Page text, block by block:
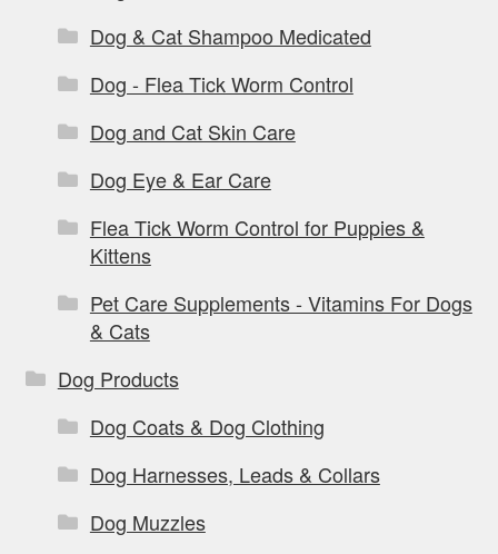
Dog & Cat Shampoo Medicated
Dog - Flea Tick Worm Control
Dog and Cat Skin Care
Dog Eye & Ear Care
Flea Tick Worm Control for Puppies &
Kittens
Pet Care Supplements - Vitamins For Dogs
& Cats
Dog Products
Dog Coats & Dog Clothing
Dog Harnesses, Leads & Collars
Dog Muzzles